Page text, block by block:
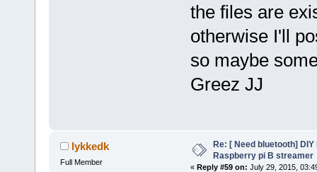
the files are
otherwise I'll
so maybe
Greez JJ
lykkedk
Full Member
Re: [ Need bluetooth]
Raspberry pi B streamer
« Reply #59 on: July 29, 2015,